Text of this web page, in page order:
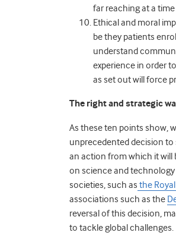
far reaching at a
Ethical and moral
be they patients
understand
experience in order
as set out will force
The right and strategic
As these ten points show,
unprecedented decision to
an action from which it will
on science and
societies, such as the
associations such as the
reversal of this decision,
to tackle global challenges.